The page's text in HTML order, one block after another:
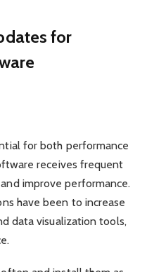
for
for both performance
receives frequent
improve performance.
have been to increase
data visualization tools,